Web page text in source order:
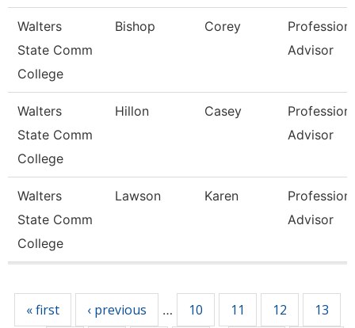
Walters
State Comm
College
Bishop Corey
Advisor
Walters
State Comm
College
Hillon Casey
Advisor
Walters
State Comm
College
Lawson Karen
Advisor
« first ‹ previous … 10 11 12 13